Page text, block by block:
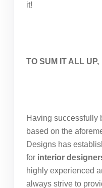
it!
TO SUM IT ALL UP,
Having successfully
based on the
Designs has
for interior
highly experienced
always strive to